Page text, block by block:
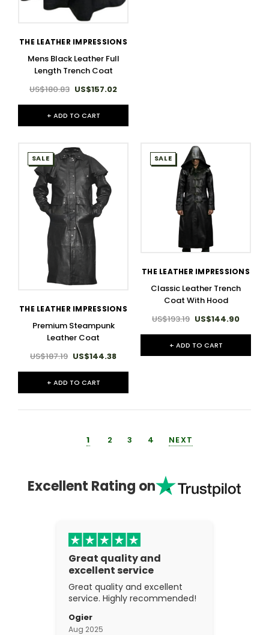
THE LEATHER IMPRESSIONS
Mens Black Leather Full
Length Trench Coat
US$180.83 US$157.02
+ ADD TO CART
SALE
THE LEATHER IMPRESSIONS
Premium Steampunk
Leather Coat
US$187.19 US$144.38
+ ADD TO CART
SALE
THE LEATHER IMPRESSIONS
Classic Leather Trench
Coat With Hood
US$193.19 US$144.90
+ ADD TO CART
1 2 3 4 NEXT
Excellent Rating on
Great quality and
excellent service
Great quality and excellent
service. Highly recommended!
Ogier
Aug 2025